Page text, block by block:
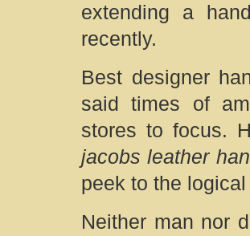
extending a
recently.
Best designer
said times of
stores to focus.
jacobs leather
peek to the
Neither man nor